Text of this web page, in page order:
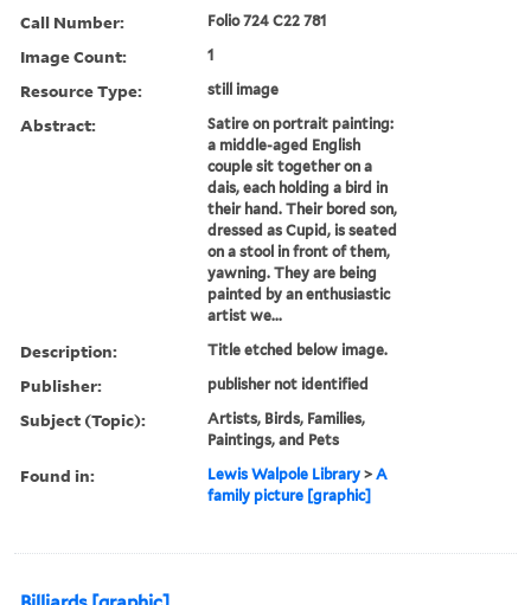
Call Number: Folio 724 C22 781
Image Count: 1
Resource Type: still image
Abstract:
Satire on portrait painting:
a middle-aged English
couple sit together on a
dais, each holding a bird in
their hand. Their bored son,
dressed as Cupid, is seated
on a stool in front of them,
yawning. They are being
painted by an enthusiastic
artist we...
Description: Title etched below image.
Publisher: publisher not identified
Subject (Topic):
Artists, Birds, Families,
Paintings, and Pets
Found in: Lewis Walpole Library >A
family picture [graphic]